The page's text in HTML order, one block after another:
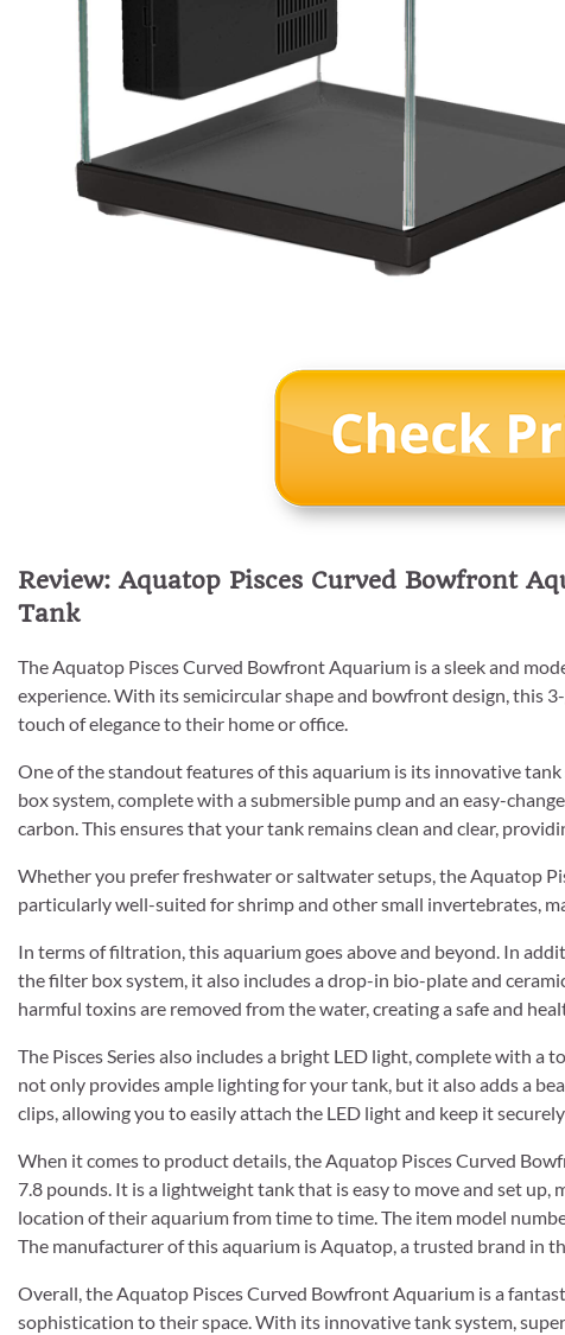
Review: Aquatop Pisces Curved Bowfront
Tank
The Aquatop Pisces Curved Bowfront Aquarium is a sleek and
experience. With its semicircular shape and bowfront design, this
touch of elegance to their home or office.
One of the standout features of this aquarium is its innovative
box system, complete with a submersible pump and an easy-
carbon. This ensures that your tank remains clean and clear,
Whether you prefer freshwater or saltwater setups, the Aquatop
particularly well-suited for shrimp and other small invertebrates,
In terms of filtration, this aquarium goes above and beyond. In
the filter box system, it also includes a drop-in bio-plate and
harmful toxins are removed from the water, creating a safe and
The Pisces Series also includes a bright LED light, complete with
not only provides ample lighting for your tank, but it also adds a
clips, allowing you to easily attach the LED light and keep it
When it comes to product details, the Aquatop Pisces Curved
7.8 pounds. It is a lightweight tank that is easy to move and set
location of their aquarium from time to time. The item model
The manufacturer of this aquarium is Aquatop, a trusted brand in
Overall, the Aquatop Pisces Curved Bowfront Aquarium is a
sophistication to their space. With its innovative tank system,